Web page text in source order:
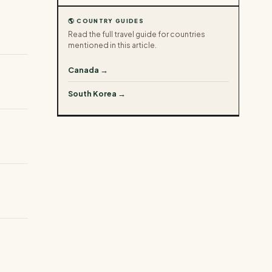
🌎 COUNTRY GUIDES
Read the full travel guide for countries
mentioned in this article.
Canada →
South Korea →